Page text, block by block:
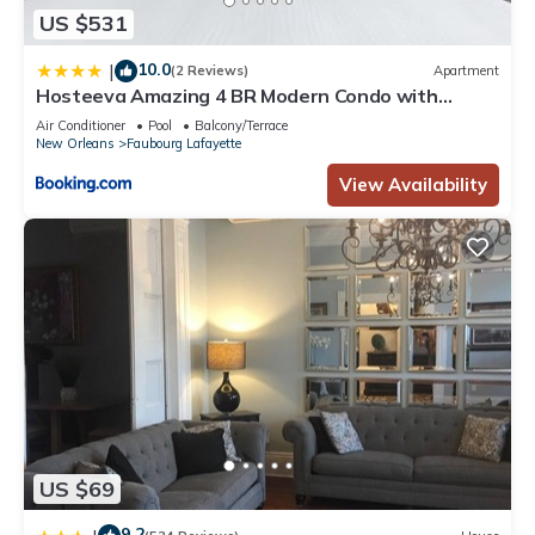
this Apartment, please let us know.
US $531
| 10.0(2 Reviews) Apartment
Hosteeva Amazing 4 BR Modern Condo with
Balcony Near Frnch Quarter
Air Conditioner Pool
Balcony/Terrace
New Orleans
Faubourg Lafayette
View Availability
US $69